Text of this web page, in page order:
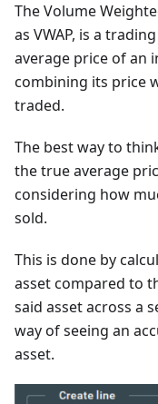
The Volume
as VWAP, is a
average price of an
combining its price
traded.
The best way to
the true average
considering how
sold.
This is done by
asset compared to
said asset across a
way of seeing an
asset.